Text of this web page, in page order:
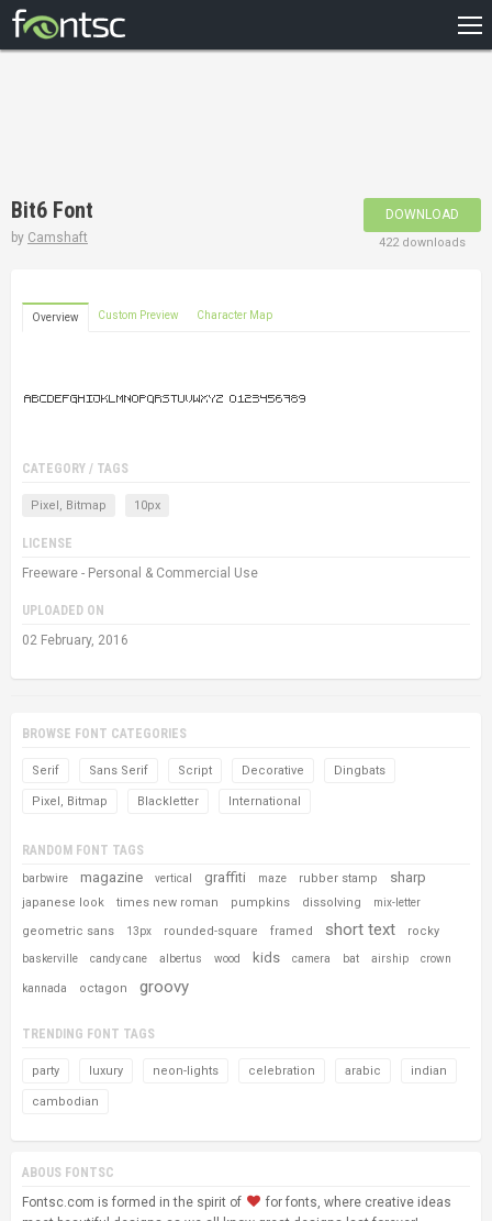
DESIGNERS
Bit6 Font
by Camshaft
DOWNLOAD
422 downloads
Overview Custom Preview Character Map
CATEGORY / TAGS
Pixel, Bitmap 10px
LICENSE
Freeware - Personal & Commercial Use
UPLOADED ON
02 February, 2016
BROWSE FONT CATEGORIES
Serif Sans Serif Script Decorative Dingbats
Pixel, Bitmap Blackletter International
RANDOM FONT TAGS
barbwire magazine vertical graffiti maze rubber stamp sharp
japanese look times new roman pumpkins dissolving mix-letter
geometric sans 13px rounded-square framed short text rocky
baskerville candy cane albertus wood kids camera bat airship crown
kannada octagon groovy
TRENDING FONT TAGS
party luxury neon-lights celebration arabic indian
cambodian
ABOUS FONTSC
Fontsc.com is formed in the spirit of
for fonts, where creative ideas